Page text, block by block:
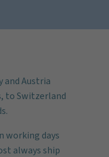
and Austria
to Switzerland
working days
always ship